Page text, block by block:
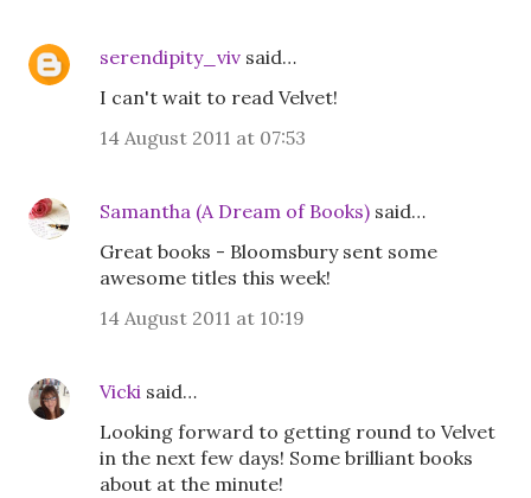
serendipity_viv said…
I can't wait to read Velvet!
14 August 2011 at 07:53
Samantha (A Dream of Books) said…
Great books - Bloomsbury sent some
awesome titles this week!
14 August 2011 at 10:19
Vicki said…
Looking forward to getting round to Velvet
in the next few days! Some brilliant books
about at the minute!